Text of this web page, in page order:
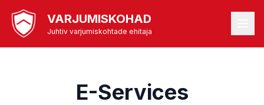
VARJUMISKOHAD
Juhtiv varjumiskohtade ehitaja
E-Services